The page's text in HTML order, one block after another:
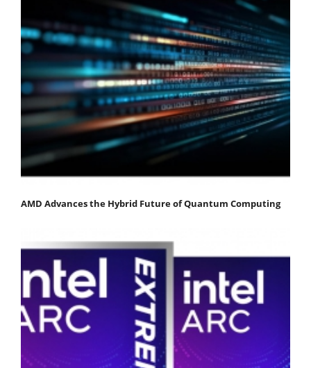
AMD Advances the Hybrid Future of Quantum Computing